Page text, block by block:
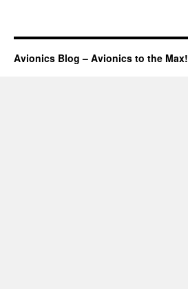
Avionics Blog – Avionics to the Max!